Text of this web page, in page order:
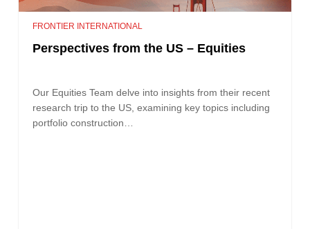
FRONTIER INTERNATIONAL
Perspectives from the US – Equities
Our Equities Team delve into insights from their recent
research trip to the US, examining key topics including
portfolio construction…